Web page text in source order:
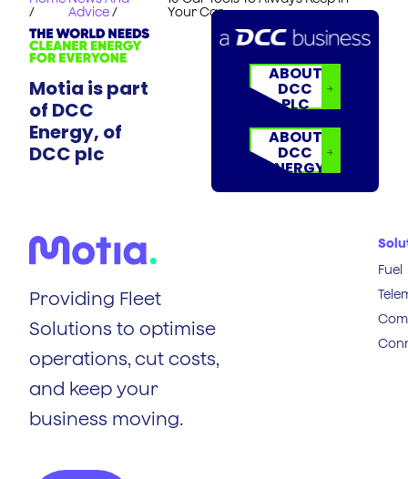
/
Advice/
Your Car
Motia is part
of DCC
Energy, of
DCC plc
ABOUT
DCC
PLC
ABOUT
DCC
ENERGY
Providing Fleet
Solutions to optimise
operations, cut costs,
and keep your
business moving.
Fuel